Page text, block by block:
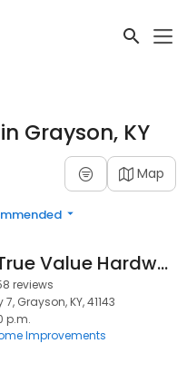
Grayson, KY
Map
Farmers True Value Hardware Co.
reviews
Grayson, KY, 41143
p.m.
Improvements